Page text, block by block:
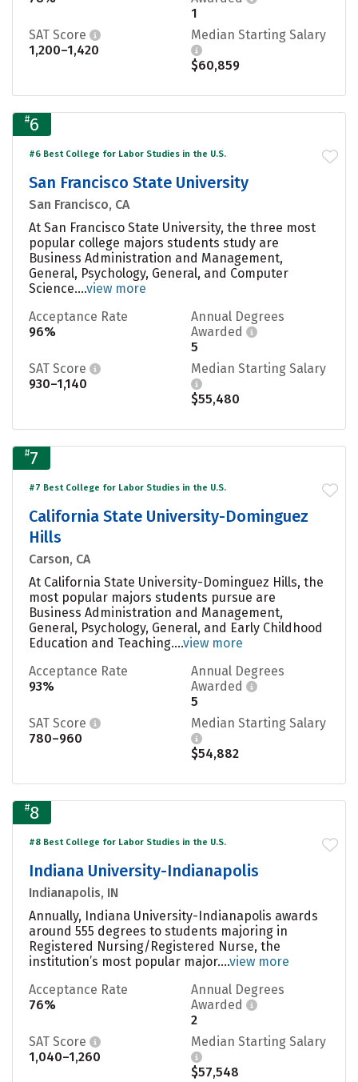
1
SAT Score
1,200–1,420
Median Starting Salary
$60,859
#6
#6 Best College for Labor Studies in the U.S.
San Francisco State University
San Francisco, CA
At San Francisco State University, the three most
popular college majors students study are
Business Administration and Management,
General, Psychology, General, and Computer
Science....view more
Acceptance Rate
96%
Annual Degrees
Awarded
5
SAT Score
930–1,140
Median Starting Salary
$55,480
#7
#7 Best College for Labor Studies in the U.S.
California State University-Dominguez
Hills
Carson, CA
At California State University-Dominguez Hills, the
most popular majors students pursue are
Business Administration and Management,
General, Psychology, General, and Early Childhood
Education and Teaching....view more
Acceptance Rate
93%
Annual Degrees
Awarded
5
SAT Score
780–960
Median Starting Salary
$54,882
#8
#8 Best College for Labor Studies in the U.S.
Indiana University-Indianapolis
Indianapolis, IN
Annually, Indiana University-Indianapolis awards
around 555 degrees to students majoring in
Registered Nursing/Registered Nurse, the
institution’s most popular major....view more
Acceptance Rate
76%
Annual Degrees
Awarded
2
SAT Score
1,040–1,260
Median Starting Salary
$57,548